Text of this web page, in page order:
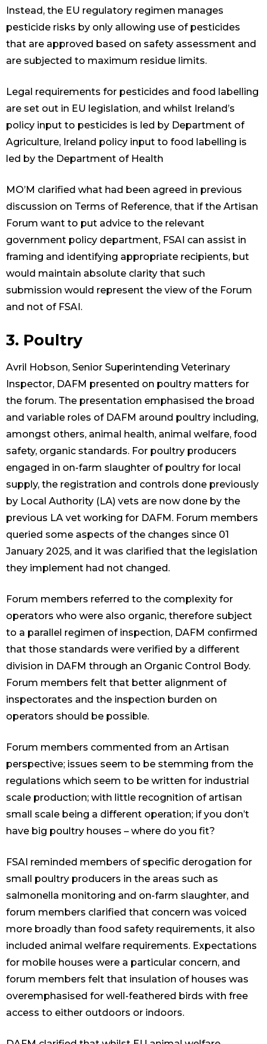
Instead, the EU regulatory regimen manages
pesticide risks by only allowing use of pesticides
that are approved based on safety assessment and
are subjected to maximum residue limits.
Legal requirements for pesticides and food labelling
are set out in EU legislation, and whilst Ireland’s
policy input to pesticides is led by Department of
Agriculture, Ireland policy input to food labelling is
led by the Department of Health
MO’M clarified what had been agreed in previous
discussion on Terms of Reference, that if the Artisan
Forum want to put advice to the relevant
government policy department, FSAI can assist in
framing and identifying appropriate recipients, but
would maintain absolute clarity that such
submission would represent the view of the Forum
and not of FSAI.
3. Poultry
Avril Hobson, Senior Superintending Veterinary
Inspector, DAFM presented on poultry matters for
the forum. The presentation emphasised the broad
and variable roles of DAFM around poultry including,
amongst others, animal health, animal welfare, food
safety, organic standards. For poultry producers
engaged in on-farm slaughter of poultry for local
supply, the registration and controls done previously
by Local Authority (LA) vets are now done by the
previous LA vet working for DAFM. Forum members
queried some aspects of the changes since 01
January 2025, and it was clarified that the legislation
they implement had not changed.
Forum members referred to the complexity for
operators who were also organic, therefore subject
to a parallel regimen of inspection, DAFM confirmed
that those standards were verified by a different
division in DAFM through an Organic Control Body.
Forum members felt that better alignment of
inspectorates and the inspection burden on
operators should be possible.
Forum members commented from an Artisan
perspective; issues seem to be stemming from the
regulations which seem to be written for industrial
scale production; with little recognition of artisan
small scale being a different operation; if you don’t
have big poultry houses – where do you fit?
FSAI reminded members of specific derogation for
small poultry producers in the areas such as
salmonella monitoring and on-farm slaughter, and
forum members clarified that concern was voiced
more broadly than food safety requirements, it also
included animal welfare requirements. Expectations
for mobile houses were a particular concern, and
forum members felt that insulation of houses was
overemphasised for well-feathered birds with free
access to either outdoors or indoors.